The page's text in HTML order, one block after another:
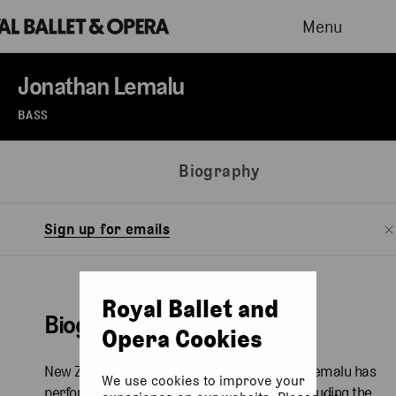
Menu
Jonathan Lemalu
BASS
Biography
Sign up for emails
Biography
New Zealand-born Samoan bass Jonathan Lemalu has
performed at international opera houses including the
Royal Ballet and
Opera Cookies
We use cookies to improve your